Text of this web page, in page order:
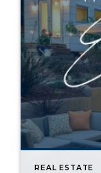
REAL ESTATE